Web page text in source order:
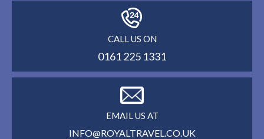
CALL US ON
0161 225 1331
EMAIL US AT
INFO@ROYALTRAVEL.CO.UK